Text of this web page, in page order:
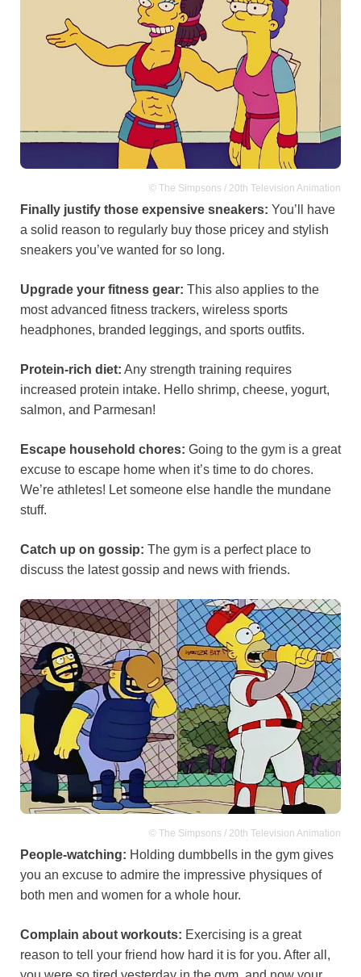
© The Simpsons / 20th Television Animation
Finally justify those expensive sneakers: You’ll have
a solid reason to regularly buy those pricey and stylish
sneakers you’ve wanted for so long.
Upgrade your fitness gear: This also applies to the
most advanced fitness trackers, wireless sports
headphones, branded leggings, and sports outfits.
Protein-rich diet: Any strength training requires
increased protein intake. Hello shrimp, cheese, yogurt,
salmon, and Parmesan!
Escape household chores: Going to the gym is a great
excuse to escape home when it’s time to do chores.
We’re athletes! Let someone else handle the mundane
stuff.
Catch up on gossip: The gym is a perfect place to
discuss the latest gossip and news with friends.
© The Simpsons / 20th Television Animation
People-watching: Holding dumbbells in the gym gives
you an excuse to admire the impressive physiques of
both men and women for a whole hour.
Complain about workouts: Exercising is a great
reason to tell your friend how hard it is for you. After all,